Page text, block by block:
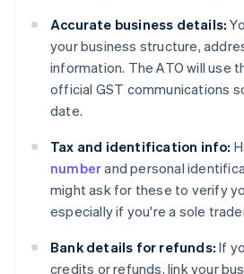
Accurate business details:
your business structure,
information. The ATO will use
official GST communications
date.
Tax and identification info:
numberand personal
might ask for these to verify
especially if you're a sole
Bank details for refunds: If
credits or refunds, link your